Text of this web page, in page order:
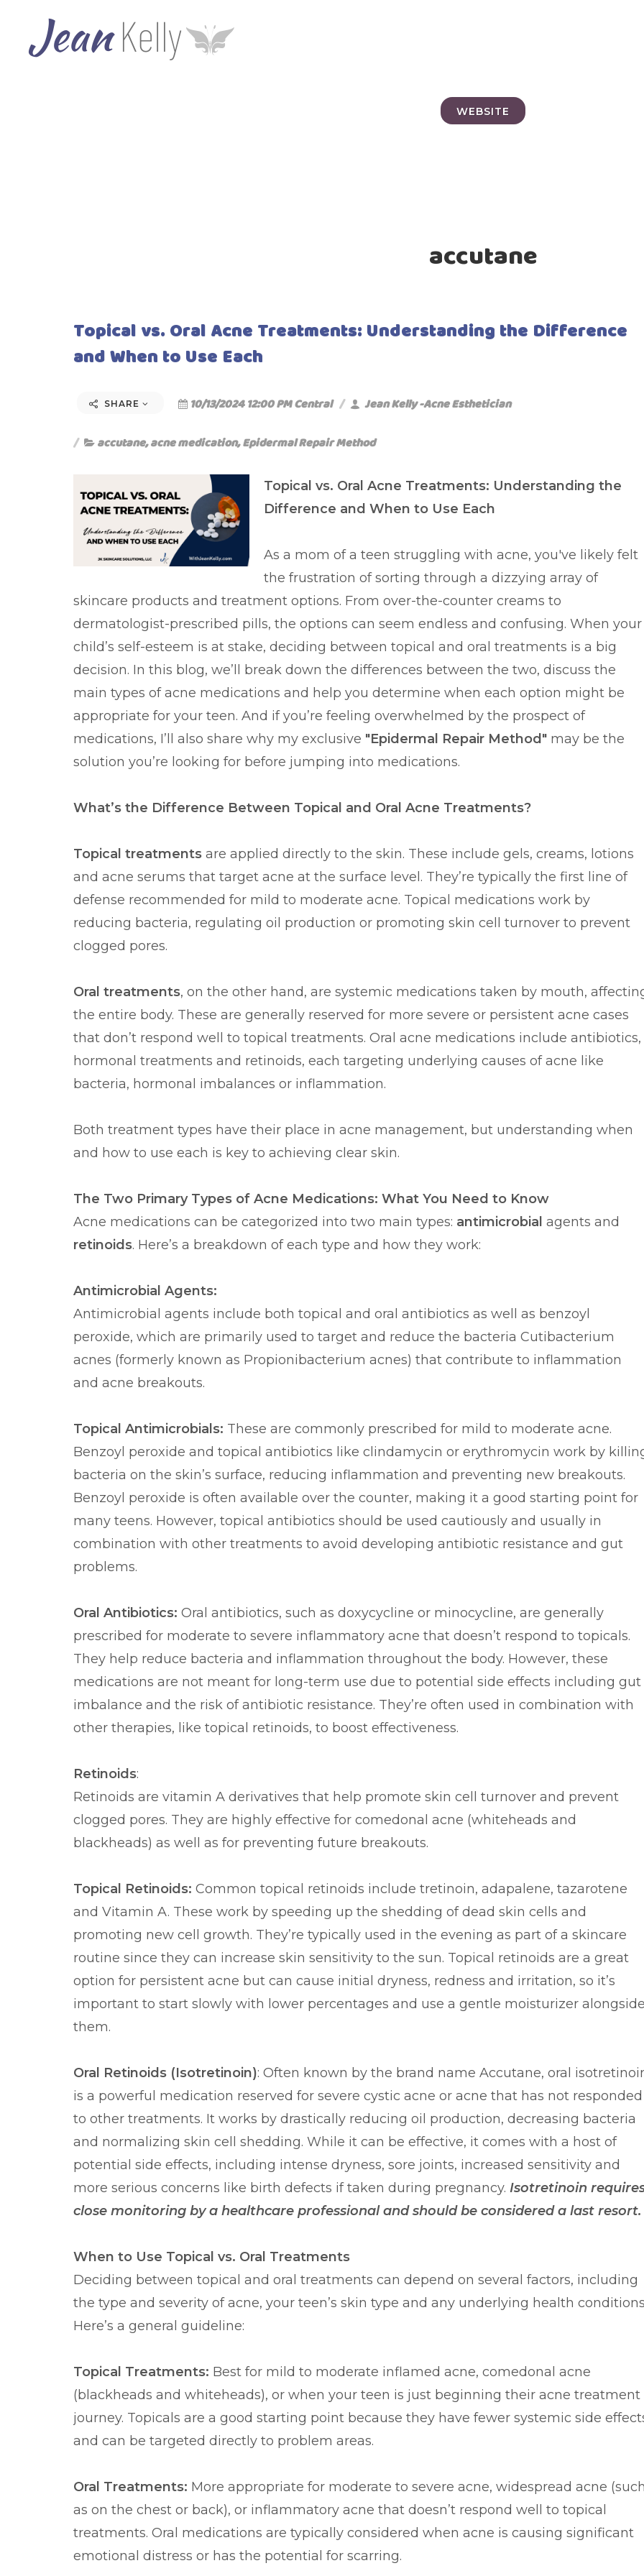
WEBSITE
accutane
Topical vs. Oral Acne Treatments: Understanding the Difference
and When to Use Each
SHARE 10/13/2024 12:00 PM Central Jean Kelly -Acne Esthetician
accutane,acne medication,Epidermal Repair Method
Topical vs. Oral Acne Treatments: Understanding the
Difference and When to Use Each
As a mom of a teen struggling with acne, you've likely felt
the frustration of sorting through a dizzying array of
skincare products and treatment options. From over-the-counter creams to
dermatologist-prescribed pills, the options can seem endless and confusing. When your
child’s self-esteem is at stake, deciding between topical and oral treatments is a big
decision. In this blog, we’ll break down the differences between the two, discuss the
main types of acne medications and help you determine when each option might be
appropriate for your teen. And if you’re feeling overwhelmed by the prospect of
medications, I’ll also share why my exclusive "Epidermal Repair Method" may be the
solution you’re looking for before jumping into medications.
What’s the Difference Between Topical and Oral Acne Treatments?
Topical treatments are applied directly to the skin. These include gels, creams, lotions
and acne serums that target acne at the surface level. They’re typically the first line of
defense recommended for mild to moderate acne. Topical medications work by
reducing bacteria, regulating oil production or promoting skin cell turnover to prevent
clogged pores.
Oral treatments, on the other hand, are systemic medications taken by mouth,
the entire body. These are generally reserved for more severe or persistent acne cases
that don’t respond well to topical treatments. Oral acne medications include antibiotics,
hormonal treatments and retinoids, each targeting underlying causes of acne like
bacteria, hormonal imbalances or inflammation.
Both treatment types have their place in acne management, but understanding when
and how to use each is key to achieving clear skin.
The Two Primary Types of Acne Medications: What You Need to Know
Acne medications can be categorized into two main types: antimicrobial agents and
retinoids. Here’s a breakdown of each type and how they work:
Antimicrobial Agents:
Antimicrobial agents include both topical and oral antibiotics as well as benzoyl
peroxide, which are primarily used to target and reduce the bacteria Cutibacterium
acnes (formerly known as Propionibacterium acnes) that contribute to inflammation
and acne breakouts.
Topical Antimicrobials: These are commonly prescribed for mild to moderate acne.
Benzoyl peroxide and topical antibiotics like clindamycin or erythromycin work by
bacteria on the skin’s surface, reducing inflammation and preventing new breakouts.
Benzoyl peroxide is often available over the counter, making it a good starting point for
many teens. However, topical antibiotics should be used cautiously and usually in
combination with other treatments to avoid developing antibiotic resistance and gut
problems.
Oral Antibiotics: Oral antibiotics, such as doxycycline or minocycline, are generally
prescribed for moderate to severe inflammatory acne that doesn’t respond to topicals.
They help reduce bacteria and inflammation throughout the body. However, these
medications are not meant for long-term use due to potential side effects including gut
imbalance and the risk of antibiotic resistance. They’re often used in combination with
other therapies, like topical retinoids, to boost effectiveness.
Retinoids:
Retinoids are vitamin A derivatives that help promote skin cell turnover and prevent
clogged pores. They are highly effective for comedonal acne (whiteheads and
blackheads) as well as for preventing future breakouts.
Topical Retinoids: Common topical retinoids include tretinoin, adapalene, tazarotene
and Vitamin A. These work by speeding up the shedding of dead skin cells and
promoting new cell growth. They’re typically used in the evening as part of a skincare
routine since they can increase skin sensitivity to the sun. Topical retinoids are a great
option for persistent acne but can cause initial dryness, redness and irritation, so it’s
important to start slowly with lower percentages and use a gentle moisturizer alongside
them.
Oral Retinoids (Isotretinoin): Often known by the brand name Accutane, oral
is a powerful medication reserved for severe cystic acne or acne that has not responded
to other treatments. It works by drastically reducing oil production, decreasing bacteria
and normalizing skin cell shedding. While it can be effective, it comes with a host of
potential side effects, including intense dryness, sore joints, increased sensitivity and
more serious concerns like birth defects if taken during pregnancy. Isotretinoin
close monitoring by a healthcare professional and should be considered a last resort.
When to Use Topical vs. Oral Treatments
Deciding between topical and oral treatments can depend on several factors, including
the type and severity of acne, your teen’s skin type and any underlying health
Here’s a general guideline:
Topical Treatments: Best for mild to moderate inflamed acne, comedonal acne
(blackheads and whiteheads), or when your teen is just beginning their acne treatment
journey. Topicals are a good starting point because they have fewer systemic side
and can be targeted directly to problem areas.
Oral Treatments: More appropriate for moderate to severe acne, widespread acne (such
as on the chest or back), or inflammatory acne that doesn’t respond well to topical
treatments. Oral medications are typically considered when acne is causing significant
emotional distress or has the potential for scarring.